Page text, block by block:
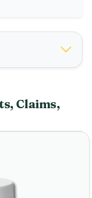
Claims,